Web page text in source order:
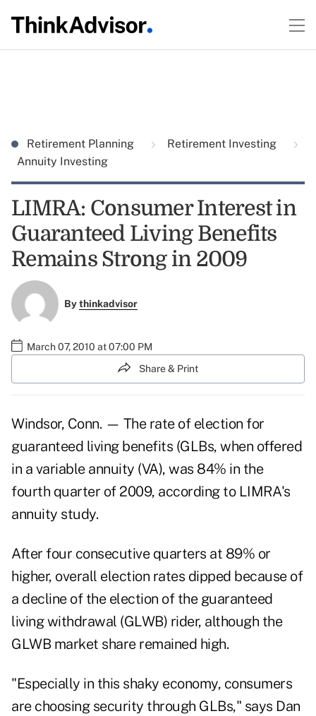
Retirement Planning
Retirement Investing
Annuity Investing
LIMRA: Consumer Interest in
Guaranteed Living Benefits
Remains Strong in 2009
Bythinkadvisor
March 07, 2010 at 07:00 PM
Share & Print
Windsor, Conn. — The rate of election for
guaranteed living benefits (GLBs, when offered
in a variable annuity (VA), was 84% in the
fourth quarter of 2009, according to LIMRA's
annuity study.
After four consecutive quarters at 89% or
higher, overall election rates dipped because of
a decline of the election of the guaranteed
living withdrawal (GLWB) rider, although the
GLWB market share remained high.
"Especially in this shaky economy, consumers
are choosing security through GLBs," says Dan